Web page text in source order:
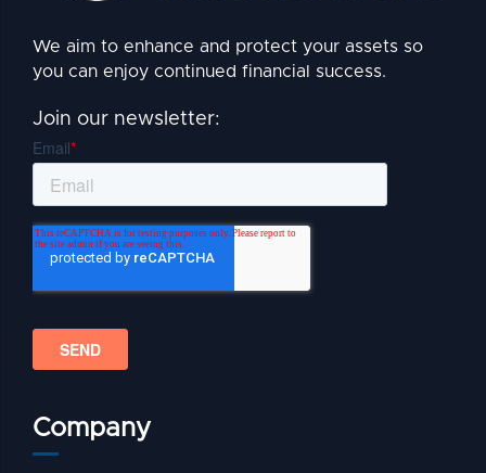
We aim to enhance and protect your assets so
you can enjoy continued financial success.
Join our newsletter:
Company